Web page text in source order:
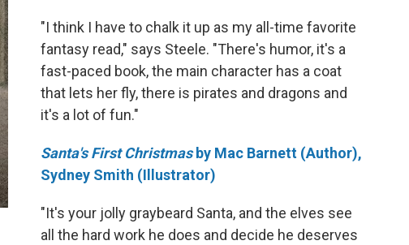
"I think I have to chalk it up as my all-time favorite
fantasy read," says Steele. "There's humor, it's a
fast-paced book, the main character has a coat
that lets her fly, there is pirates and dragons and
it's a lot of fun."
Santa's First Christmasby Mac Barnett (Author),
Sydney Smith (Illustrator)
"It's your jolly graybeard Santa, and the elves see
all the hard work he does and decide he deserves